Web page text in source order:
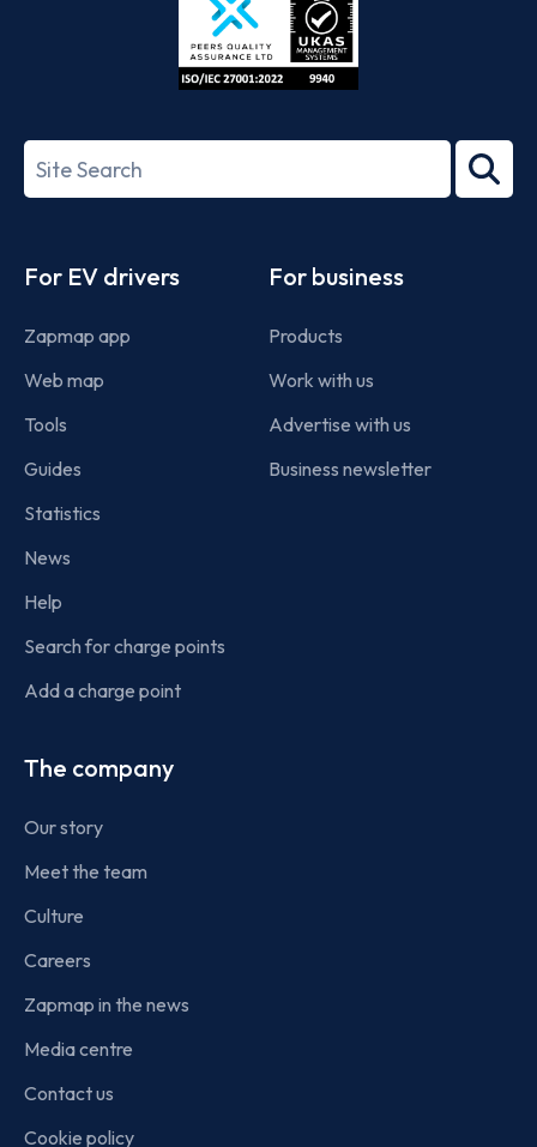
27001-
Search
term
For EV drivers
Zapmap app
Web map
Tools
Guides
Statistics
News
Help
Search for charge points
Add a charge point
For business
Products
Work with us
Advertise with us
Business newsletter
The company
Our story
Meet the team
Culture
Careers
Zapmap in the news
Media centre
Contact us
Cookie policy